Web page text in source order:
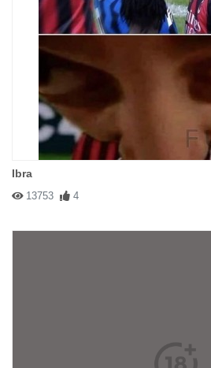
Ibra
13753 4